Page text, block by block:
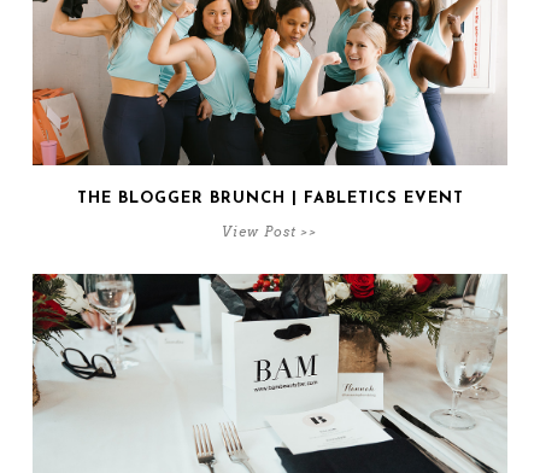
THE BLOGGER BRUNCH | FABLETICS EVENT
View Post >>